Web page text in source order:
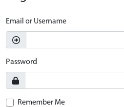
Email or Username
Password
Remember Me